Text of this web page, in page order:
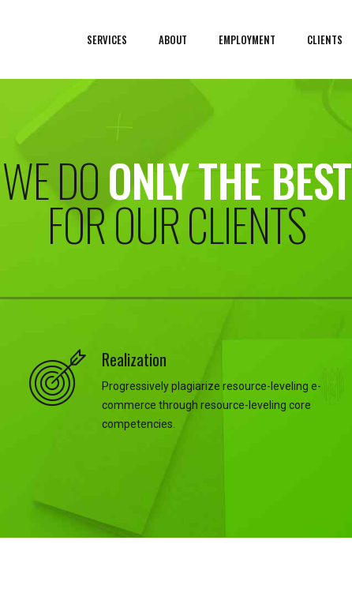
SERVICES ABOUT EMPLOYMENT CLIENTS
WE DOONLY THE BEST
FOR OUR CLIENTS
Realization
Progressively plagiarize resource-leveling e-
commerce through resource-leveling core
competencies.